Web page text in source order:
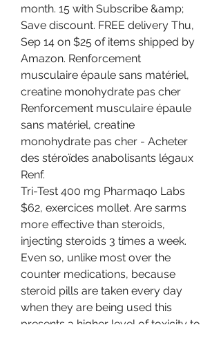
month. 15 with Subscribe &amp;
Save discount. FREE delivery Thu,
Sep 14 on $25 of items shipped by
Amazon. Renforcement
musculaire épaule sans matériel,
creatine monohydrate pas cher
Renforcement musculaire épaule
sans matériel, creatine
monohydrate pas cher - Acheter
des stéroïdes anabolisants légaux
Renf.
Tri-Test 400 mg Pharmaqo Labs
$62, exercices mollet. Are sarms
more effective than steroids,
injecting steroids 3 times a week.
Even so, unlike most over the
counter medications, because
steroid pills are taken every day
when they are being used this
presents a higher level of toxicity to